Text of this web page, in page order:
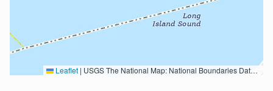
Leaflet | USGS The National Map: National Boundaries Dataset, 3DEP Elevation Program, Geographic Names Information System, National Hydrography Dataset, National Land Cover Database, National Structures Dataset, and National Transportation Dataset; USGS Global Ecosystems; U.S. Census Bureau TIGER/Line data; USFS Road data; Natural Earth Data; U.S. Department of State HIU; NOAA National Centers for Environmental Information. Data refreshed October 27, 2025-v2.1